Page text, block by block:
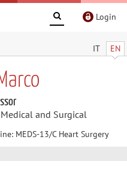
Login
IT EN
and Surgical
MEDS-13/C Heart Surgery